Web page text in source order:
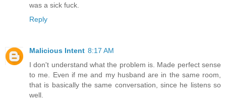
was a sick fuck.
Reply
Malicious Intent 8:17 AM
I don't understand what the problem is. Made perfect sense
to me. Even if me and my husband are in the same room,
that is basically the same conversation, since he listens so
well.